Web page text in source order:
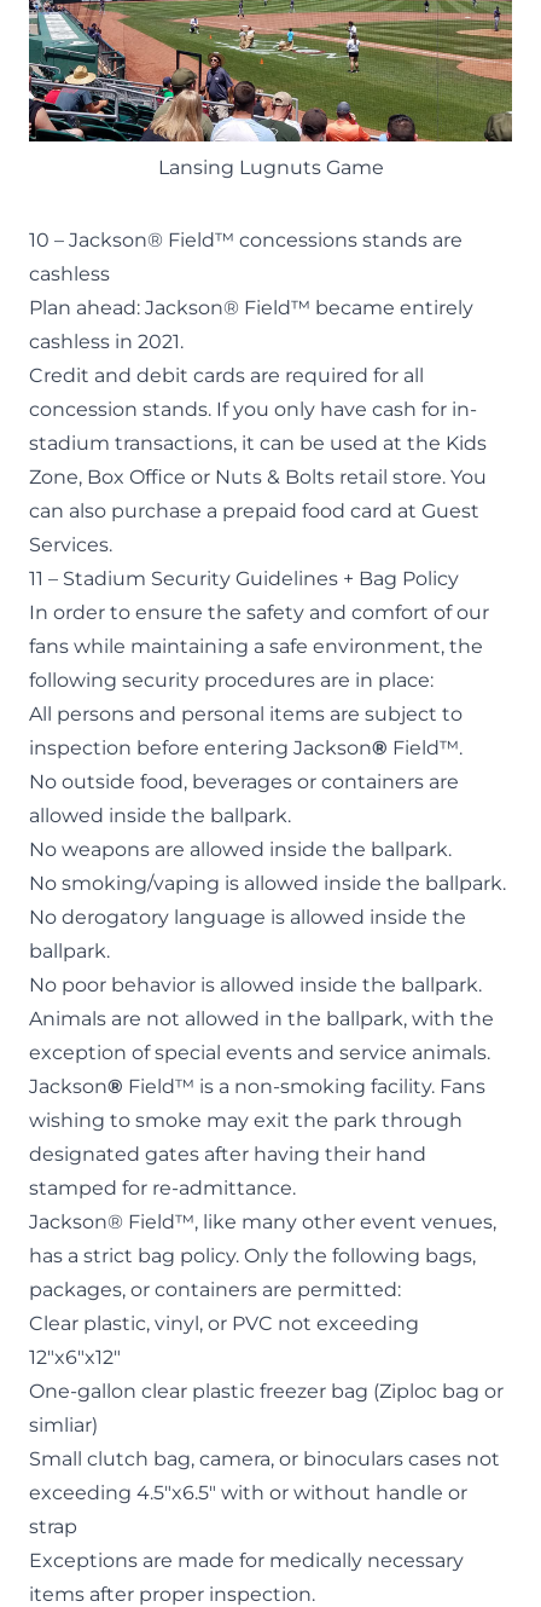
Lansing Lugnuts Game
10 – Jackson® Field™ concessions stands are
cashless
Plan ahead: Jackson® Field™ became entirely
cashless in 2021.
Credit and debit cards are required for all
concession stands. If you only have cash for in-
stadium transactions, it can be used at the Kids
Zone, Box Office or Nuts & Bolts retail store. You
can also purchase a prepaid food card at Guest
Services.
11 – Stadium Security Guidelines + Bag Policy
In order to ensure the safety and comfort of our
fans while maintaining a safe environment, the
following security procedures are in place:
All persons and personal items are subject to
inspection before entering Jackson® Field™.
No outside food, beverages or containers are
allowed inside the ballpark.
No weapons are allowed inside the ballpark.
No smoking/vaping is allowed inside the ballpark.
No derogatory language is allowed inside the
ballpark.
No poor behavior is allowed inside the ballpark.
Animals are not allowed in the ballpark, with the
exception ofspecial events and service animals.
Jackson® Field™ is a non-smoking facility. Fans
wishing to smoke may exit the park through
designated gates after having their hand
stamped for re-admittance.
Jackson® Field™, like many other event venues,
has a strict bag policy. Only the following bags,
packages, or containers are permitted:
Clear plastic, vinyl, or PVC not exceeding
12″x6″x12″
One-gallon clear plastic freezer bag (Ziploc bag or
simliar)
Small clutch bag, camera, or binoculars cases not
exceeding 4.5″x6.5″ with or without handle or
strap
Exceptions are made for medically necessary
items after proper inspection.